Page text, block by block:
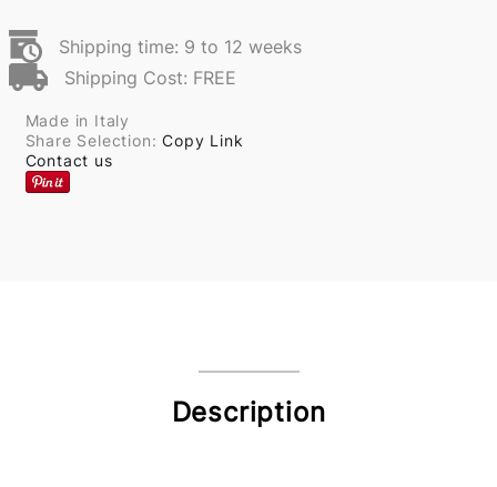
Shipping time: 9 to 12 weeks
Shipping Cost: FREE
Made in Italy
Share Selection:Copy Link
Contact us
Description